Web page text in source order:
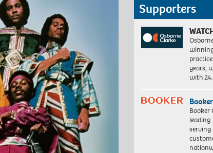
Supporters
years,
with
Booker
leading